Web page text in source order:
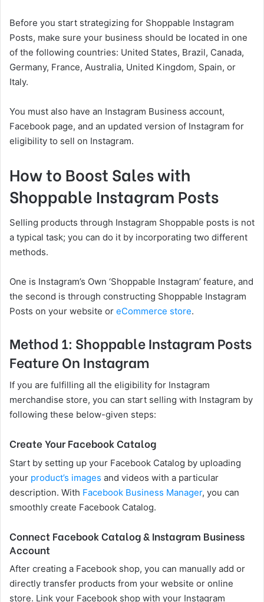
Before you start strategizing for Shoppable Instagram
Posts, make sure your business should be located in one
of the following countries: United States, Brazil, Canada,
Germany, France, Australia, United Kingdom, Spain, or
Italy.
You must also have an Instagram Business account,
Facebook page, and an updated version of Instagram for
eligibility to sell on Instagram.
How to Boost Sales with
Shoppable Instagram Posts
Selling products through Instagram Shoppable posts is not
a typical task; you can do it by incorporating two different
methods.
One is Instagram’s Own ‘Shoppable Instagram’ feature, and
the second is through constructing Shoppable Instagram
Posts on your website or eCommerce store.
Method 1: Shoppable Instagram Posts
Feature On Instagram
If you are fulfilling all the eligibility for Instagram
merchandise store, you can start selling with Instagram by
following these below-given steps:
Create Your Facebook Catalog
Start by setting up your Facebook Catalog by uploading
your product’s images and videos with a particular
description. With Facebook Business Manager, you can
smoothly create Facebook Catalog.
Connect Facebook Catalog & Instagram Business
Account
After creating a Facebook shop, you can manually add or
directly transfer products from your website or online
store. Link your Facebook shop with your Instagram